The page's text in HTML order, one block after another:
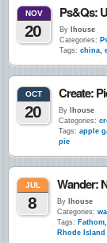
NOV
20
Ps&Qs:
By lhouse
Categories:
Tags: china,
OCT
20
Create:
By lhouse
Categories:
Tags: apple
pie
JUL
8
Wander:
By lhouse
Categories:
Tags: Fathom,
Rhode Island